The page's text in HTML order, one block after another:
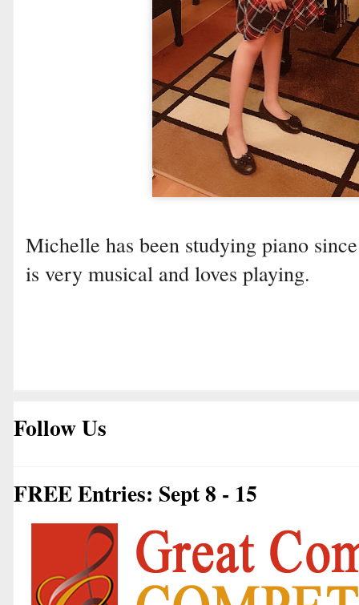
Michelle has been studying piano
is very musical and loves playing.
Follow Us
FREE Entries: Sept 8 - 15